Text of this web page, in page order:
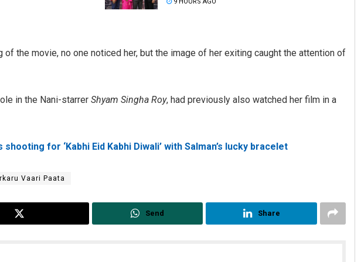
9 HOURS AGO
of the movie, no one noticed her, but the image of her exiting caught the attention of
in the Nani-starrer Shyam Singha Roy, had previously also watched her film in a
for ‘Kabhi Eid Kabhi Diwali’ with Salman’s lucky bracelet
Vaari Paata
Send Share
DECEMBER 12, 2019